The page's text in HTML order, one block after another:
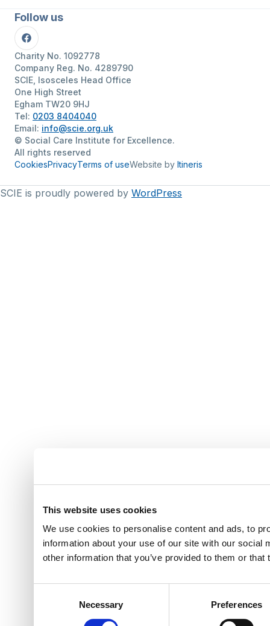
This website uses cookies
We use cookies to personalise content and ads, to
information about your use of our site with our
other information that you’ve provided to them or
Necessary Preferences
Follow us
Facebook
Charity No. 1092778
Company Reg. No. 4289790
SCIE, Isosceles Head Office
One High Street
Egham TW20 9HJ
Tel: 0203 8404040
Email: info@scie.org.uk
© Social Care Institute for Excellence.
All rights reserved
CookiesPrivacyTerms of useWebsite by Itineris
SCIE is proudly powered by WordPress